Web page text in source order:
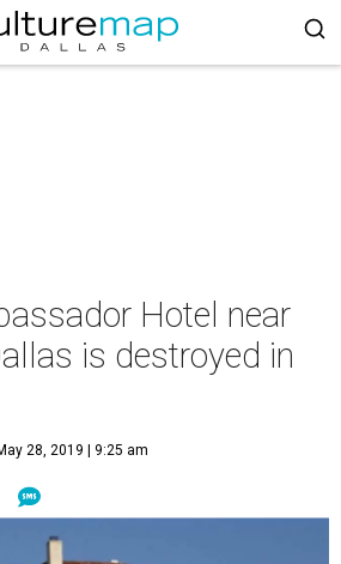
Hotel near
is destroyed in
28, 2019 | 9:25 am